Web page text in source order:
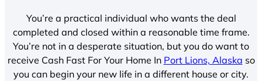
You’re a practical individual who wants the deal
completed and closed within a reasonable time frame.
You’re not in a desperate situation, but you do want to
receive Cash Fast For Your Home In Port Lions, Alaska so
you can begin your new life in a different house or city.